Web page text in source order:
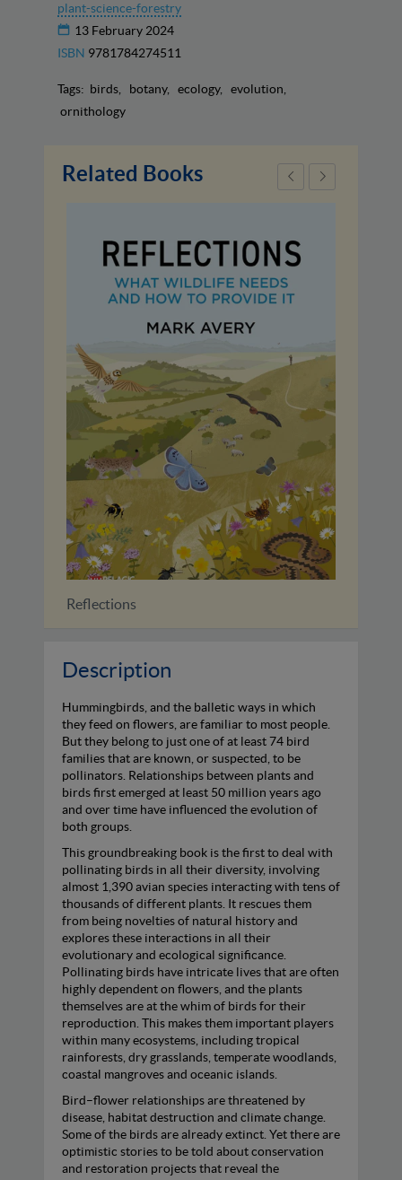
plant-science-forestry
13 February 2024
ISBN 9781784274511
Tags: birds botany ecology
evolution
ornithology
Related Books
Identifying Bats of Britain and...
Description
Hummingbirds, and the balletic ways in which
they feed on flowers, are familiar to most people.
But they belong to just one of at least 74 bird
families that are known, or suspected, to be
pollinators. Relationships between plants and
birds first emerged at least 50 million years ago
and over time have influenced the evolution of
both groups.
This groundbreaking book is the first to deal with
pollinating birds in all their diversity, involving
almost 1,390 avian species interacting with tens of
thousands of different plants. It rescues them
from being novelties of natural history and
explores these interactions in all their
evolutionary and ecological significance.
Pollinating birds have intricate lives that are often
highly dependent on flowers, and the plants
themselves are at the whim of birds for their
reproduction. This makes them important players
within many ecosystems, including tropical
rainforests, dry grasslands, temperate woodlands,
coastal mangroves and oceanic islands.
Bird–flower relationships are threatened by
disease, habitat destruction and climate change.
Some of the birds are already extinct. Yet there are
optimistic stories to be told about conservation
and restoration projects that reveal the